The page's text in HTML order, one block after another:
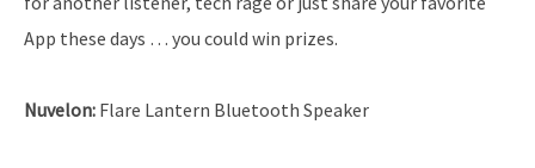
App these days … you could win prizes.
Nuvelon: Flare Lantern Bluetooth Speaker